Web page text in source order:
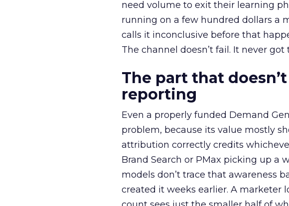
need volume to exit their learning
running on a few hundred dollars a
calls it inconclusive before that
The channel doesn’t fail. It never got
The part that
reporting
Even a properly funded Demand
problem, because its value mostly
attribution correctly credits
Brand Search or PMax picking up a
models don’t trace that awareness
created it weeks earlier. A marketer